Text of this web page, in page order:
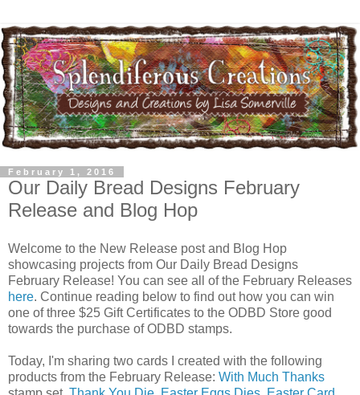
February 1, 2016
Our Daily Bread Designs February
Release and Blog Hop
Welcome to the New Release post and Blog Hop
showcasing projects from Our Daily Bread Designs
February Release! You can see all of the February Releases
here. Continue reading below to find out how you can win
one of three $25 Gift Certificates to the ODBD Store good
towards the purchase of ODBD stamps.
Today, I'm sharing two cards I created with the following
products from the February Release: With Much Thanks